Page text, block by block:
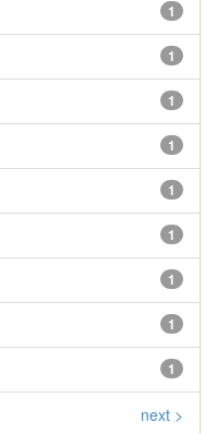
1
1
1
1
1
1
1
1
1
next >